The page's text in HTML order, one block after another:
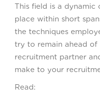
This field is a dynamic
place within short
the techniques
try to remain ahead of
recruitment partner
make to your